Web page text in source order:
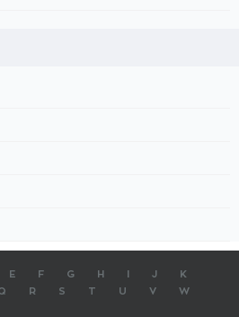
E F G H J
K
R S T U V
W